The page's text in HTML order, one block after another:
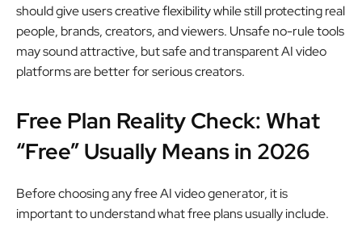
should give users creative flexibility while still protecting real
people, brands, creators, and viewers. Unsafe no-rule tools
may sound attractive, but safe and transparent AI video
platforms are better for serious creators.
Free Plan Reality Check: What
“Free” Usually Means in 2026
Before choosing any free AI video generator, it is
important to understand what free plans usually include.